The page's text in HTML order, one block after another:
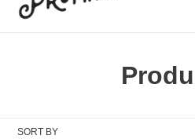
C
SORT BY